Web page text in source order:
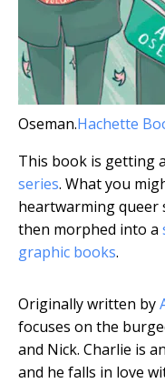
Oseman.Hachette
This book is getting
series. What you
heartwarming queer
then morphed into a
graphic books.
Originally written by
focuses on the
and Nick. Charlie is
and he falls in love